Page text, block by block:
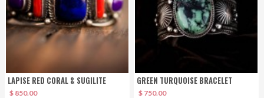
LAPISE RED CORAL & SUGILITE
$ 850.00
GREEN TURQUOISE BRACELET
$ 750.00